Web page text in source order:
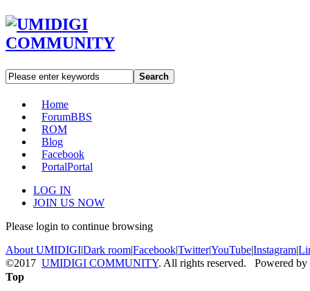
Search
Home
ForumBBS
ROM
Blog
Facebook
PortalPortal
LOG IN
JOIN US NOW
Please login to continue browsing
About UMIDIGI|Dark room|Facebook|Twitter|YouTube|Instagram|
©2017 UMIDIGI COMMUNITY. All rights reserved. Powered by
Top